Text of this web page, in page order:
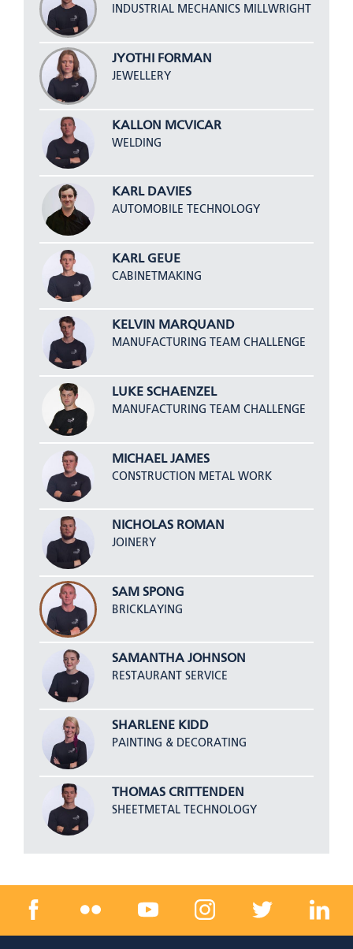
INDUSTRIAL MECHANICS MILLWRIGHT
JYOTHI FORMAN
JEWELLERY
KALLON MCVICAR
WELDING
KARL DAVIES
AUTOMOBILE TECHNOLOGY
KARL GEUE
CABINETMAKING
KELVIN MARQUAND
MANUFACTURING TEAM CHALLENGE
LUKE SCHAENZEL
MANUFACTURING TEAM CHALLENGE
MICHAEL JAMES
CONSTRUCTION METAL WORK
NICHOLAS ROMAN
JOINERY
SAM SPONG
BRICKLAYING
SAMANTHA JOHNSON
RESTAURANT SERVICE
SHARLENE KIDD
PAINTING & DECORATING
THOMAS CRITTENDEN
SHEETMETAL TECHNOLOGY